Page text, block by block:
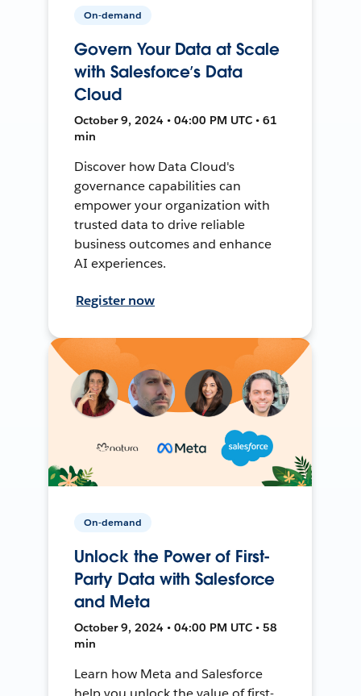
On-demand
Govern Your Data at Scale
with Salesforce’s Data
Cloud
October 9, 2024 • 04:00 PM UTC • 61
min
Discover how Data Cloud's
governance capabilities can
empower your organization with
trusted data to drive reliable
business outcomes and enhance
AI experiences.
Register now
On-demand
Unlock the Power of First-
Party Data with Salesforce
and Meta
October 9, 2024 • 04:00 PM UTC • 58
min
Learn how Meta and Salesforce